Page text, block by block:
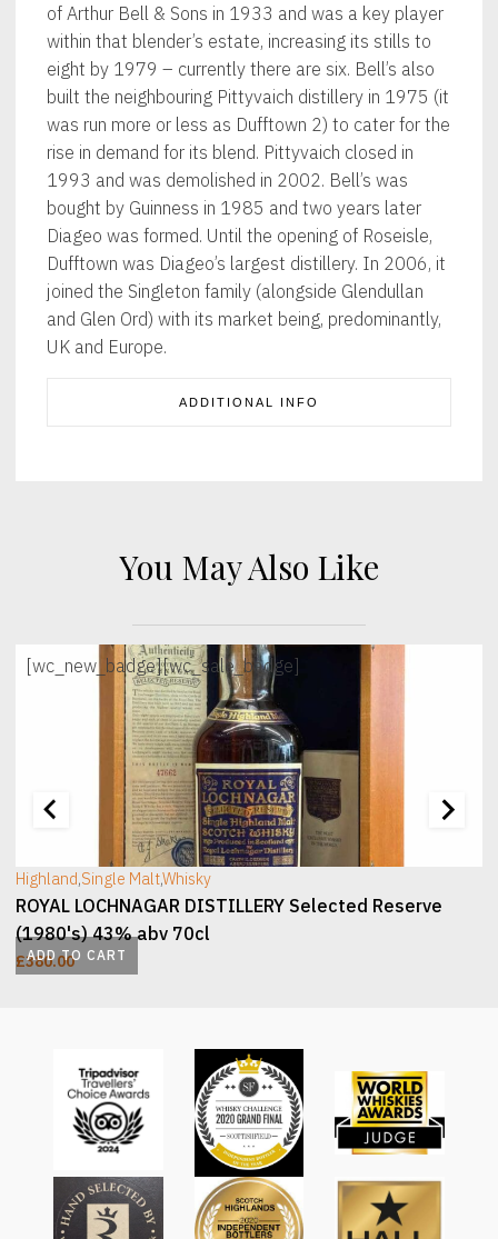
of Arthur Bell & Sons in 1933 and was a key player
within that blender’s estate, increasing its stills to
eight by 1979 – currently there are six. Bell’s also
built the neighbouring Pittyvaich distillery in 1975 (it
was run more or less as Dufftown 2) to cater for the
rise in demand for its blend. Pittyvaich closed in
1993 and was demolished in 2002. Bell’s was
bought by Guinness in 1985 and two years later
Diageo was formed. Until the opening of Roseisle,
Dufftown was Diageo’s largest distillery. In 2006, it
joined the Singleton family (alongside Glendullan
and Glen Ord) with its market being, predominantly,
UK and Europe.
ADDITIONAL INFO
You May Also Like
[wc_sec_image]
[wc_new_badge][wc_sale_badge]
ADD TO CART
Highland,Single Malt,Whisky
ROYAL LOCHNAGAR DISTILLERY Selected Reserve
(1980's) 43% abv 70cl
£380.00